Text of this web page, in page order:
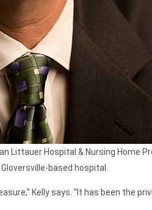
Littauer Hospital & Nursing Home
based hospital.
Kelly says. “It has been the